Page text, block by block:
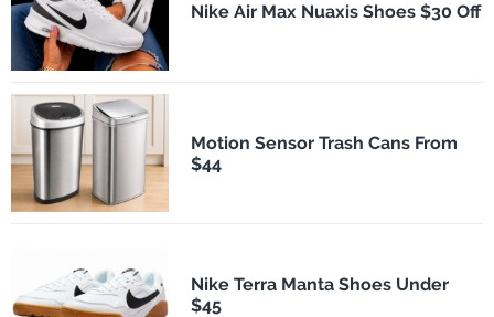
Nike Air Max Nuaxis Shoes $30 Off
Motion Sensor Trash Cans From
$44
Nike Terra Manta Shoes Under
$45